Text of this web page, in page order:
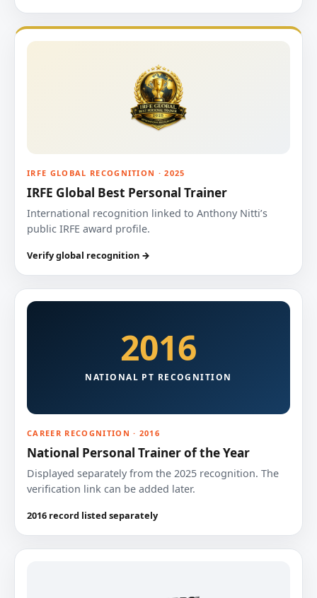
IRFE GLOBAL RECOGNITION · 2025
IRFE Global Best Personal Trainer
International recognition linked to Anthony Nitti’s
public IRFE award profile.
Verify global recognition →
2016
NATIONAL PT RECOGNITION
CAREER RECOGNITION · 2016
National Personal Trainer of the Year
Displayed separately from the 2025 recognition. The
verification link can be added later.
2016 record listed separately